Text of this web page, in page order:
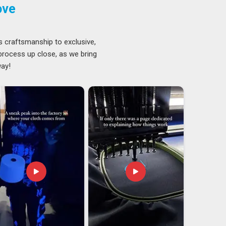
craftsmanship to exclusive,
up close, as we bring